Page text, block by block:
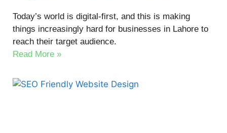
Today’s world is digital-first, and this is making
things increasingly hard for businesses in Lahore to
reach their target audience.
Read More »